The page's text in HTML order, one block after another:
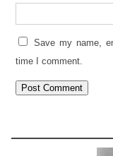
Save my name,
time I comment.